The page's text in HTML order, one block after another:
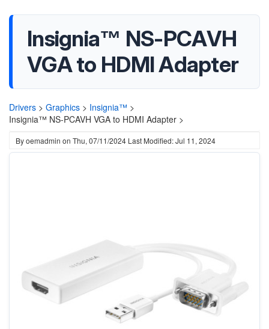
Insignia™ NS-PCAVH
VGA to HDMI Adapter
Drivers > Graphics > Insignia™ >
Insignia™ NS-PCAVH VGA to HDMI Adapter >
Byoemadmin on Thu, 07/11/2024 Last Modified: Jul 11, 2024